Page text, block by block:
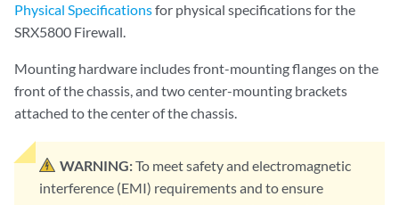
Physical Specificationsfor physical specifications for the
SRX5800 Firewall.
Mounting hardware includes front-mounting flanges on the
front of the chassis, and two center-mounting brackets
attached to the center of the chassis.
WARNING:To meet safety and electromagnetic
interference (EMI) requirements and to ensure